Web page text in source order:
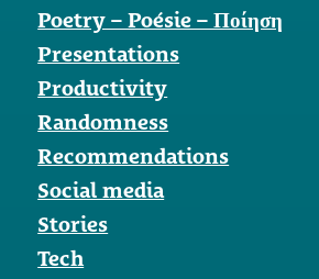
Poetry – Poésie – Ποίηση
Presentations
Productivity
Randomness
Recommendations
Social media
Stories
Tech